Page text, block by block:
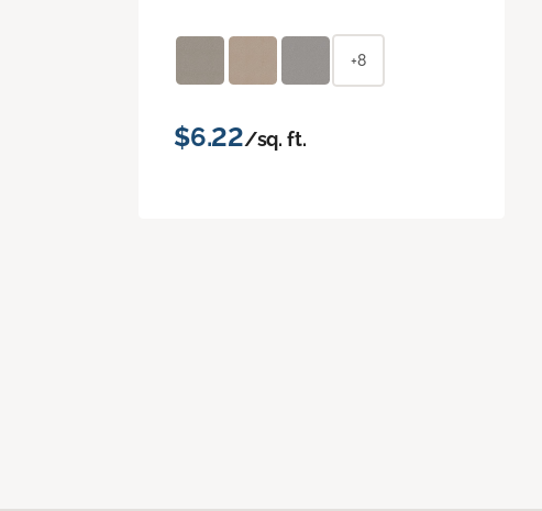
+8
$6.22/sq. ft.